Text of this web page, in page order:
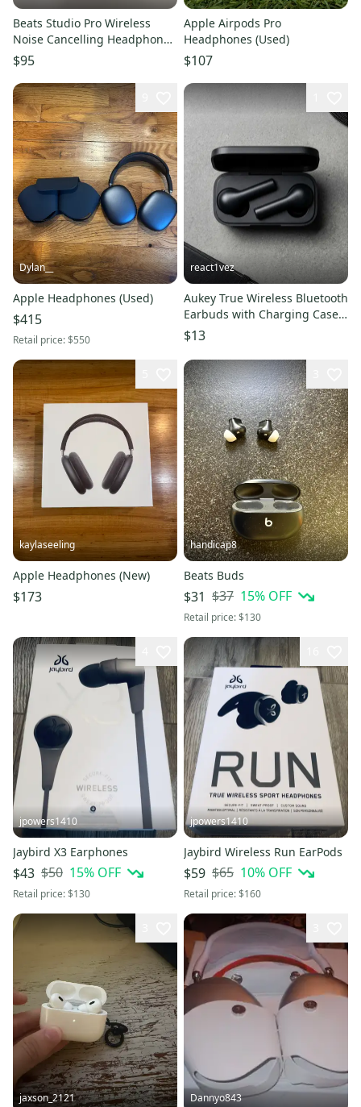
Beats Studio Pro Wireless
Noise Cancelling Headphones
– Black
$95
Apple Airpods Pro
Headphones (Used)
$107
Dylan__
Apple Headphones (Used)
$415
Retail price:$550
react1vez
Aukey True Wireless Bluetooth
Earbuds with Charging Case |
Black
$13
kaylaseeling
Apple Headphones (New)
$173
handicap8
Beats Buds
$31 $37 15% OFF
Retail price:$130
jpowers1410
Jaybird X3 Earphones
$43 $50 15% OFF
Retail price:$130
jpowers1410
Jaybird Wireless Run EarPods
$59 $65 10% OFF
Retail price:$160
jaxson_2121 Dannyo843